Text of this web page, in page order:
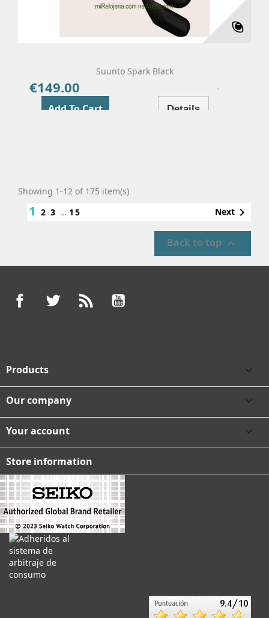
Suunto Spark Black
€149.00
Add To Cart Details
Showing 1-12 of 175 item(s)
123 … 15 Next
Back to top 
FacebookTwitter
Products 
Our company 
Your account 
Store information